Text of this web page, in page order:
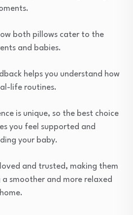
both pillows cater to the
and babies.
helps you understand how
life routines.
is unique, so the best choice
you feel supported and
your baby.
and trusted, making them
smoother and more relaxed